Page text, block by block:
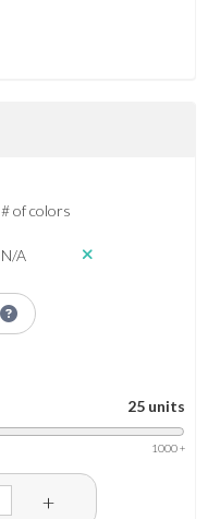
# of colors
N/A
25 units
1000 +
+